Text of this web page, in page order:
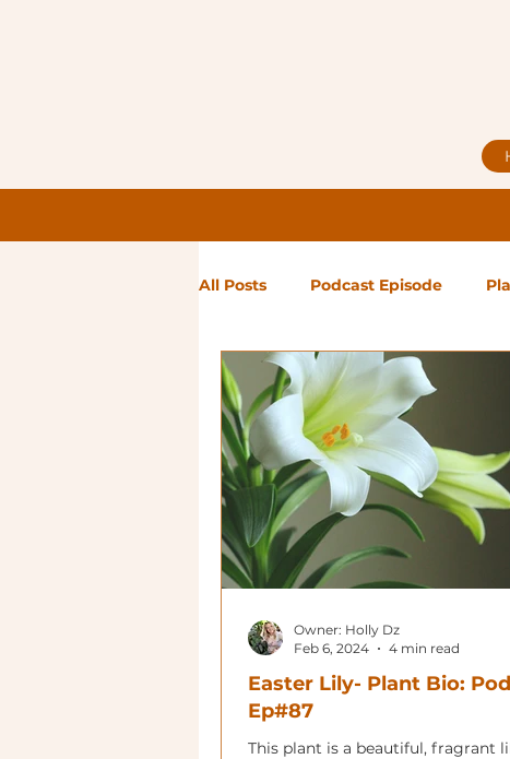
All Posts Podcast Episode
Notes from Holly Guest Blog
High Maintenance
Easter Lily- Plant Bio:
Ep#87
This plant is a beautiful, fragrant
Owner: Holly Dz
Feb 6, 2024
4 min read